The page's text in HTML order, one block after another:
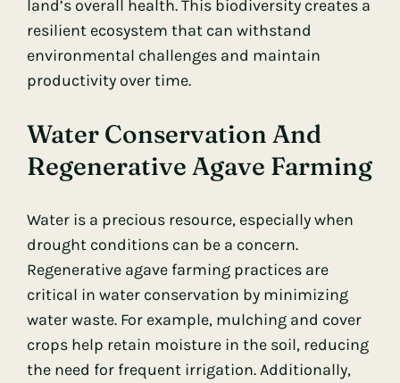
land’s overall health. This biodiversity creates a
resilient ecosystem that can withstand
environmental challenges and maintain
productivity over time.
Water Conservation And
Regenerative Agave Farming
Water is a precious resource, especially when
drought conditions can be a concern.
Regenerative agave farming practices are
critical in water conservation by minimizing
water waste. For example, mulching and cover
crops help retain moisture in the soil, reducing
the need for frequent irrigation. Additionally,